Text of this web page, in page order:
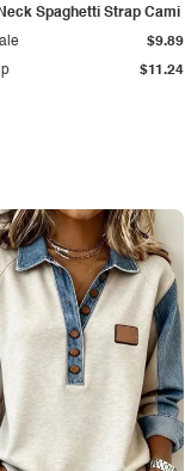
Spaghetti Strap Cami
$11.24
$9.89